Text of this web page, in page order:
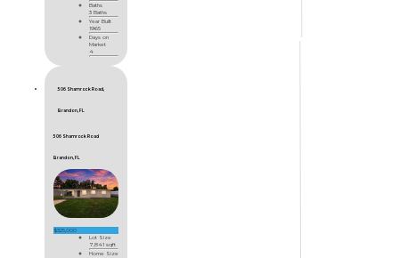
Baths
3 Baths
Year Built
1965
Days on
Market
4
506 Shamrock Road,
Brandon, FL
506 Shamrock Road
Brandon, FL
$325,000
Lot Size
7,841 sqft
Home Size